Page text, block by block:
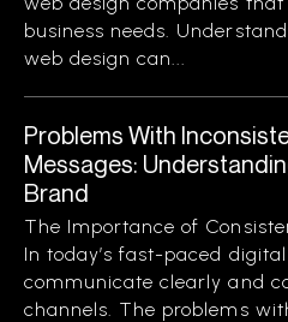
business needs.
web design can...
Problems With
Messages:
Brand
The Importance of
In today’s fast-paced
communicate clearly and
channels. The problems